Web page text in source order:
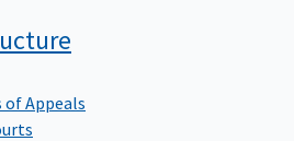
of Appeals